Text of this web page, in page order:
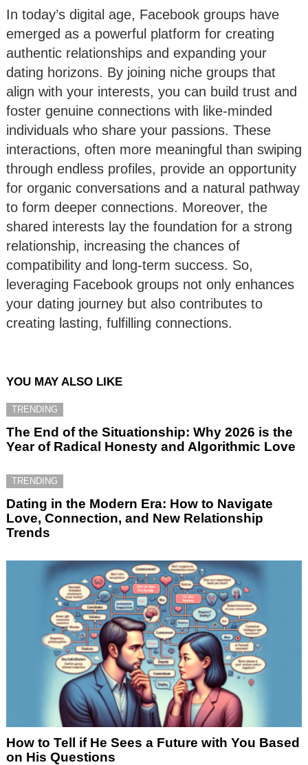
In today’s digital age, Facebook groups have
emerged as a powerful platform for creating
authentic relationships and expanding your
dating horizons. By joining niche groups that
align with your interests, you can build trust and
foster genuine connections with like-minded
individuals who share your passions. These
interactions, often more meaningful than swiping
through endless profiles, provide an opportunity
for organic conversations and a natural pathway
to form deeper connections. Moreover, the
shared interests lay the foundation for a strong
relationship, increasing the chances of
compatibility and long-term success. So,
leveraging Facebook groups not only enhances
your dating journey but also contributes to
creating lasting, fulfilling connections.
YOU MAY ALSO LIKE
TRENDING
The End of the Situationship: Why 2026 is the
Year of Radical Honesty and Algorithmic Love
TRENDING
Dating in the Modern Era: How to Navigate
Love, Connection, and New Relationship
Trends
How to Tell if He Sees a Future with You Based
on His Questions